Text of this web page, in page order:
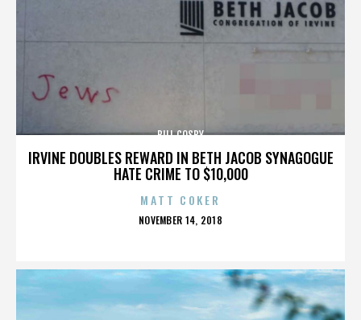
IRVINE DOUBLES REWARD IN BETH JACOB SYNAGOGUE
HATE CRIME TO $10,000
BILL COSBY
MATT COKER
POSTED
NOVEMBER 14, 2018